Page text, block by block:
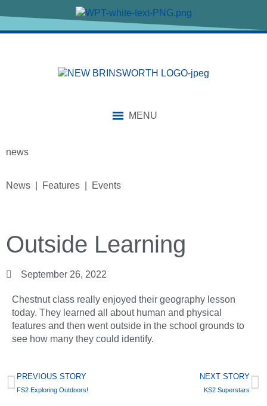
MENU
news
News | Features | Events
Outside Learning
September 26, 2022
Chestnut class really enjoyed their geography lesson
today. They learned all about human and physical
features and then went outside in the school grounds to
see how many they could identify.
PREVIOUS STORY
FS2 Exploring Outdoors!
NEXT STORY
KS2 Superstars